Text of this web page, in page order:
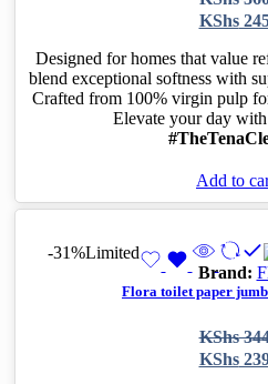
KShs
Designed for homes that value
blend exceptional softness with
Crafted from 100% virgin pulp
Elevate your day
Add to
-31%Limited
Brand:
Flora toilet paper
KShs
KShs